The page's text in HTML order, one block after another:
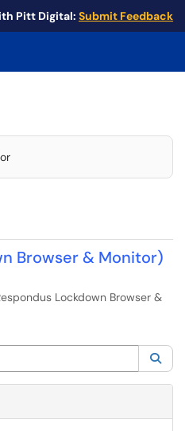
Pitt Digital: Submit Feedback
Browser & Monitor)
Lockdown Browser &